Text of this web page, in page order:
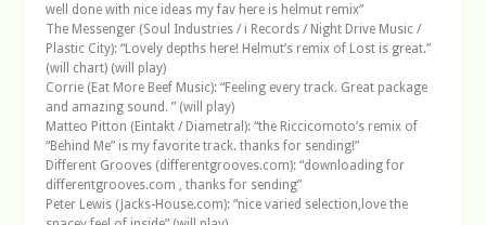
well done with nice ideas my fav here is helmut remix”
The Messenger (Soul Industries / i Records / Night Drive Music /
Plastic City): “Lovely depths here! Helmut’s remix of Lost is great.”
(will chart) (will play)
Corrie (Eat More Beef Music): “Feeling every track. Great package
and amazing sound. ” (will play)
Matteo Pitton (Eintakt / Diametral): “the Riccicomoto’s remix of
“Behind Me” is my favorite track. thanks for sending!”
Different Grooves (differentgrooves.com): “downloading for
differentgrooves.com , thanks for sending”
Peter Lewis (Jacks-House.com): “nice varied selection,love the